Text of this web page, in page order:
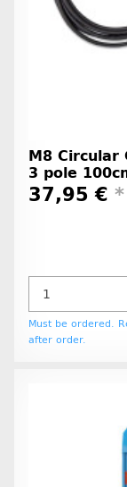
M8 Circular
3 pole
37,95 € *
Must be ordered.
after order.